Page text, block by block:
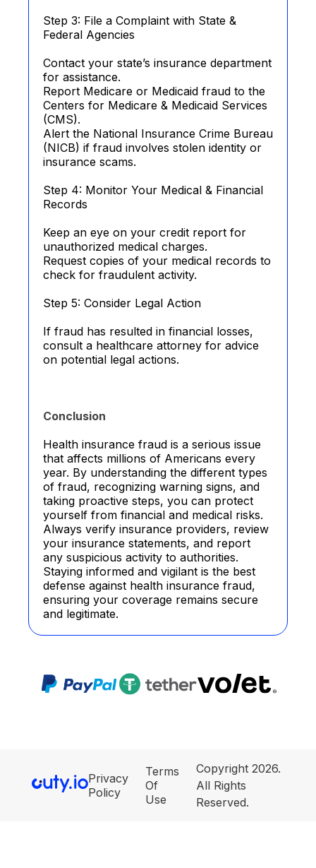
Step 3: File a Complaint with State &
Federal Agencies
Contact your state’s insurance department
for assistance.
Report Medicare or Medicaid fraud to the
Centers for Medicare & Medicaid Services
(CMS).
Alert the National Insurance Crime Bureau
(NICB) if fraud involves stolen identity or
insurance scams.
Step 4: Monitor Your Medical & Financial
Records
Keep an eye on your credit report for
unauthorized medical charges.
Request copies of your medical records to
check for fraudulent activity.
Step 5: Consider Legal Action
If fraud has resulted in financial losses,
consult a healthcare attorney for advice
on potential legal actions.
Conclusion
Health insurance fraud is a serious issue
that affects millions of Americans every
year. By understanding the different types
of fraud, recognizing warning signs, and
taking proactive steps, you can protect
yourself from financial and medical risks.
Always verify insurance providers, review
your insurance statements, and report
any suspicious activity to authorities.
Staying informed and vigilant is the best
defense against health insurance fraud,
ensuring your coverage remains secure
and legitimate.
Privacy
Policy
Terms
Of
Use
Copyright 2026.
All Rights
Reserved.